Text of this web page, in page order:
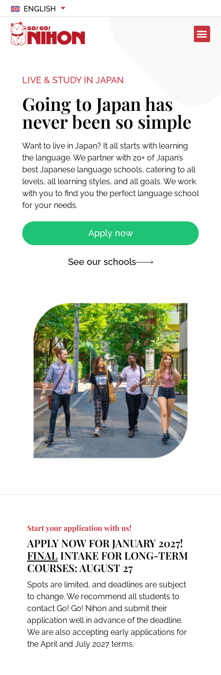
ENGLISH
LIVE & STUDY IN JAPAN
Going to Japan has
never been so simple
Want to live in Japan? It all starts with learning
the language. We partner with 20+ of Japan’s
best Japanese language schools, catering to all
levels, all learning styles, and all goals. We work
with you to find you the perfect language school
for your needs.
Apply now
See our schools
Start your application with us!
APPLY NOW FOR JANUARY 2027!
FINAL INTAKE FOR LONG-TERM
COURSES: AUGUST 27
Spots are limited, and deadlines are subject
to change. We recommend all students to
contact Go! Go! Nihon and submit their
application well in advance of the deadline.
We are also accepting early applications for
the April and July 2027 terms.